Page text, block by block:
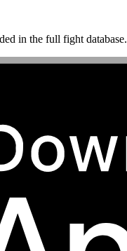
in the full fight database.